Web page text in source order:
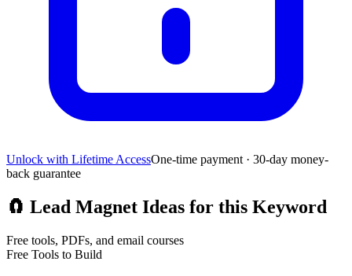
Unlock with Lifetime AccessOne-time payment · 30-day money-
back guarantee
🧲 Lead Magnet Ideas for this Keyword
Free tools, PDFs, and email courses
Free Tools to Build